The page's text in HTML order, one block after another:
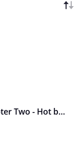
MATURE WARNING - Chapter Two - Hot but not from the fire